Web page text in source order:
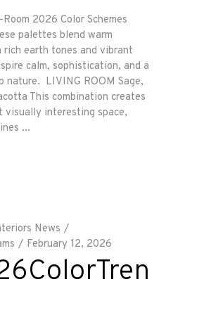
2026 Color Schemes
palettes blend warm
earth tones and vibrant
calm, sophistication, and a
nature. LIVING ROOM Sage,
This combination creates
visually interesting space,
News
February 12, 2026